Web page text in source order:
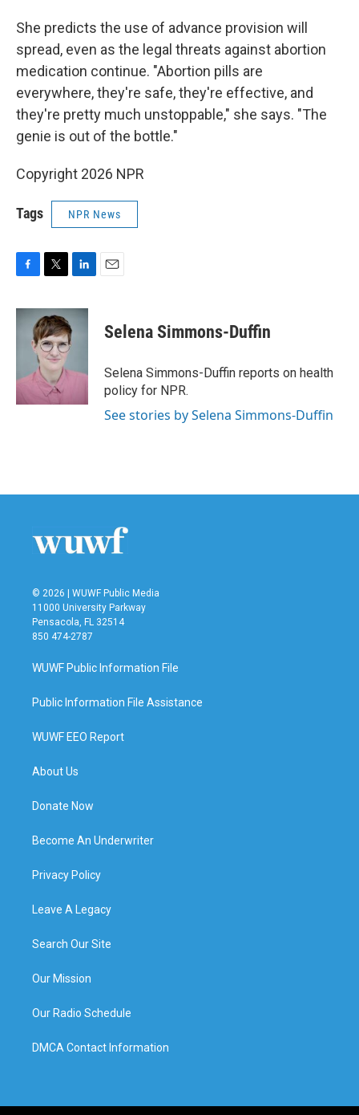
She predicts the use of advance provision will
spread, even as the legal threats against abortion
medication continue. "Abortion pills are
everywhere, they're safe, they're effective, and
they're pretty much unstoppable," she says. "The
genie is out of the bottle."
Copyright 2026 NPR
Tags NPR News
c
k
i
t
t
e
r
n
k
I
Selena Simmons-Duffin
Selena Simmons-Duffin reports on health
policy for NPR.
See stories by Selena Simmons-Duffin
© 2026 | WUWF Public Media
11000 University Parkway
Pensacola, FL 32514
850 474-2787
WUWF Public Information File
Public Information File Assistance
WUWF EEO Report
About Us
Donate Now
Become An Underwriter
Privacy Policy
Leave A Legacy
Search Our Site
Our Mission
Our Radio Schedule
DMCA Contact Information